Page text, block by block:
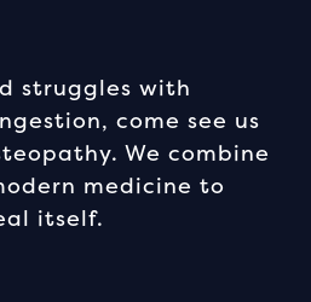
struggles with
come see us
We combine
medicine to
itself.